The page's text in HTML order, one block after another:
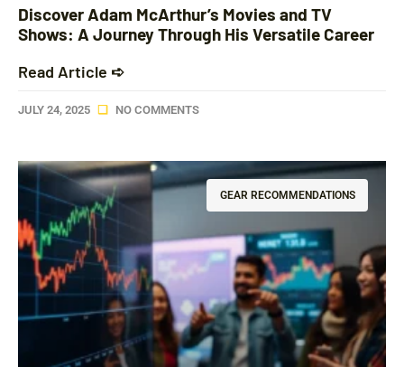
Discover Adam McArthur’s Movies and TV
Shows: A Journey Through His Versatile Career
Read Article ➪
JULY 24, 2025 NO COMMENTS
GEAR RECOMMENDATIONS